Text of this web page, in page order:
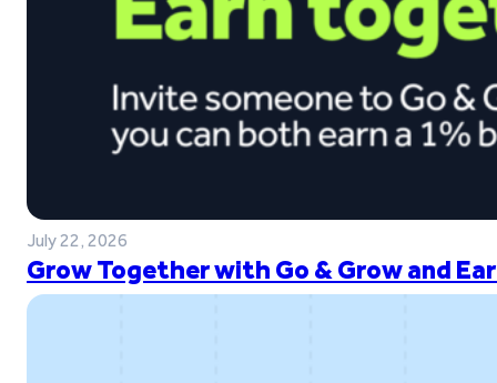
July 22, 2026
Grow Together with Go & Grow and